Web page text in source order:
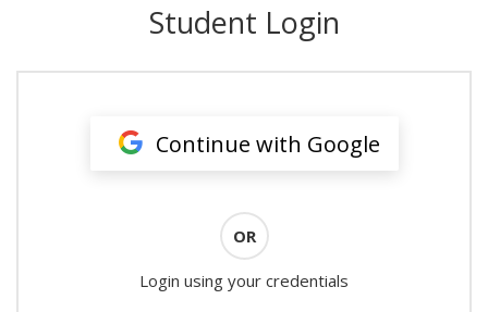
Student Login
Continue with Google
OR
Login using your credentials